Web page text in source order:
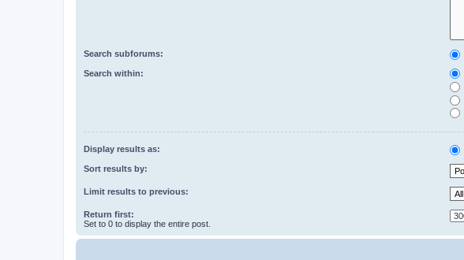
Search subforums:
Search within:
Display results as:
Sort results by:
Limit results to previous:
Return first:
Set to 0 to display the entire post.